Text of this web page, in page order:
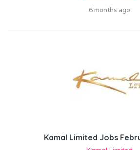
6 months ago
Kamal Limited Jobs